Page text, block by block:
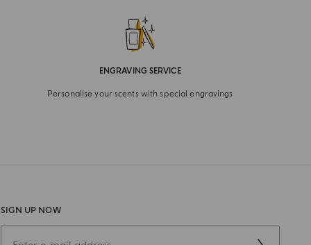
ENGRAVING SERVICE
Personalise your scents with special engravings
SIGN UP NOW